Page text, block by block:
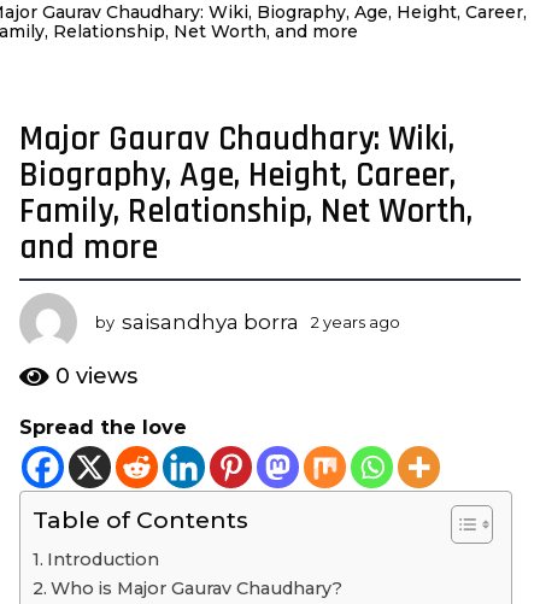
Gaurav Chaudhary: Wiki, Biography, Age, Height, Career,
Relationship, Net Worth, and more
2
y
e
a
r
s
a
g
o
y
e
a
Major Gaurav Chaudhary: Wiki,
Biography, Age, Height, Career,
Family, Relationship, Net Worth,
and more
by saisandhya borra 2 years ago
a
g
0 views
Spread the love
Table of Contents
Introduction
Who is Major Gaurav Chaudhary?